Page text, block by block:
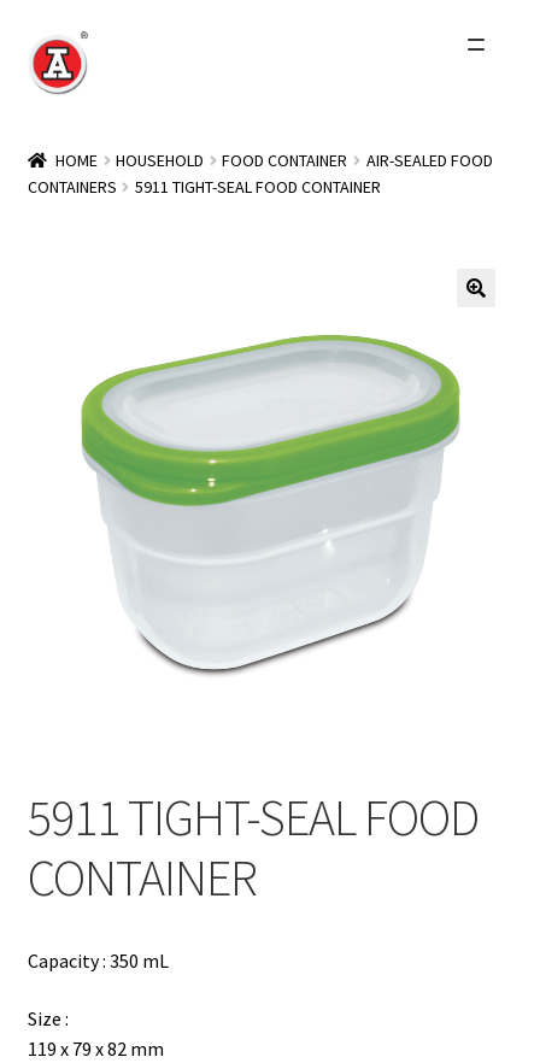
Skip
to
Skip
to
About Us
Other Brands
Wholesale
简
HOME HOUSEHOLD FOOD CONTAINER
AIR-SEALED FOOD
CONTAINERS
5911 TIGHT-SEAL FOOD CONTAINER
5911 TIGHT-SEAL FOOD
CONTAINER
Capacity : 350 mL
Size :
119 x 79 x 82 mm